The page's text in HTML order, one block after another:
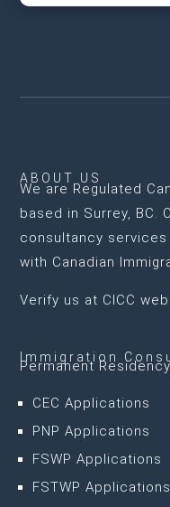
ABOUT US
We are Regulated
based in Surrey, BC.
consultancy
with Canadian
Verify us at CICC
Immigration
Permanent
CEC Applications
PNP Applications
FSWP Applications
FSTWP Applications